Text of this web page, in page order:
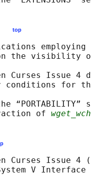
top
employing
the visibility
Curses Issue 4
conditions for
“PORTABILITY”
of
wget_wch
Curses Issue 4
V Interface